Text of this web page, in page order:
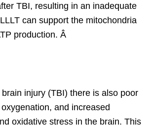
TBI, resulting in an inadequate
can support the mitochondria
production. Â
injury (TBI) there is also poor
and increased
oxidative stress in the brain. This